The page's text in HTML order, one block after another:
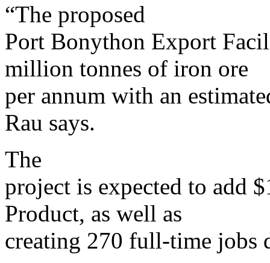
“The proposed
Port Bonython Export
million tonnes of iron ore
per annum with an
Rau says.
The
project is expected to add
Product, as well as
creating 270 full-time jobs